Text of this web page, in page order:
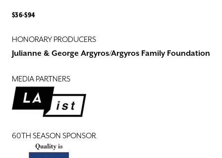
$36-$94
HONORARY PRODUCERS
Julianne & George Argyros/Argyros Family Foundation
MEDIA PARTNERS
60TH SEASON SPONSOR